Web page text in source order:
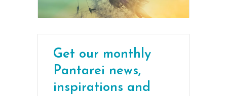
Get our monthly
Pantarei news,
inspirations and